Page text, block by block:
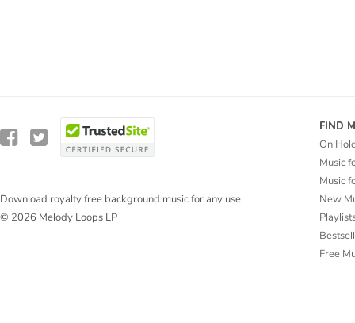
Download royalty free background music for any use.
© 2026 Melody Loops LP
FIND
On
Music
Music
New
Free